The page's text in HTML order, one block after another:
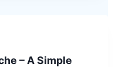
– A Simple